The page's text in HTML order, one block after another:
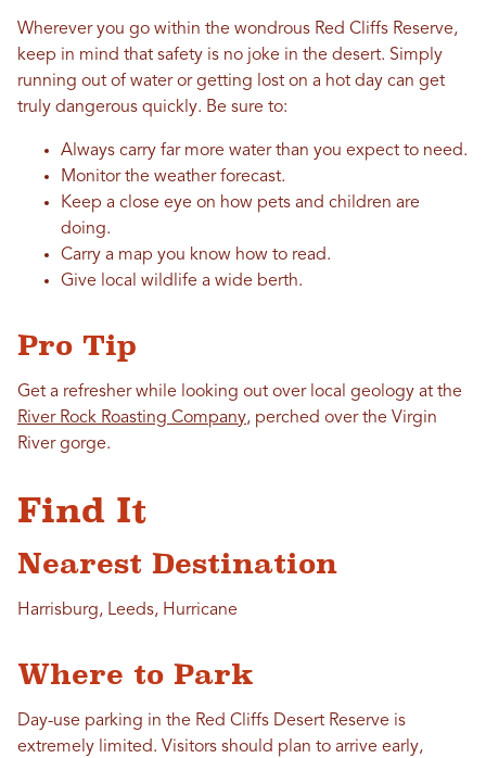
Wherever you go within the wondrous Red Cliffs Reserve,
keep in mind that safety is no joke in the desert. Simply
running out of water or getting lost on a hot day can get
truly dangerous quickly. Be sure to:
Always carry far more water than you expect to need.
Monitor the weather forecast.
Keep a close eye on how pets and children are
doing.
Carry a map you know how to read.
Give local wildlife a wide berth.
Pro Tip
Get a refresher while looking out over local geology at the
River Rock Roasting Company, perched over the Virgin
River gorge.
Find It
Nearest Destination
Harrisburg, Leeds, Hurricane
Where to Park
Day-use parking in the Red Cliffs Desert Reserve is
extremely limited. Visitors should plan to arrive early,